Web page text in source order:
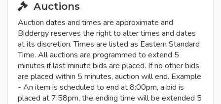
Auctions
Auction dates and times are approximate and
Biddergy reserves the right to alter times and dates
at its discretion. Times are listed as Eastern Standard
Time. All auctions are programmed to extend 5
minutes if last minute bids are placed. If no other bids
are placed within 5 minutes, auction will end. Example
- An item is scheduled to end at 8:00pm, a bid is
placed at 7:58pm, the ending time will be extended 5